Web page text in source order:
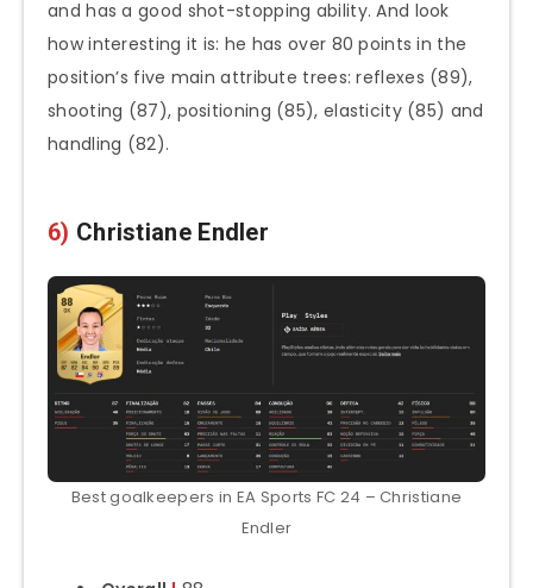
and has a good shot-stopping ability. And look
how interesting it is: he has over 80 points in the
position’s five main attribute trees: reflexes (89),
shooting (87), positioning (85), elasticity (85) and
handling (82).
6) Christiane Endler
Best goalkeepers in EA Sports FC 24 – Christiane
Endler